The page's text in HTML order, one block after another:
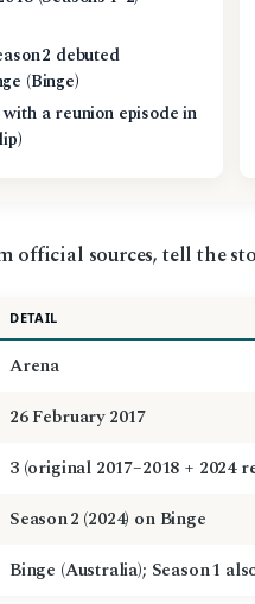
2 debuted
(Binge)
a reunion episode in
official sources, tell the
DETAIL
Arena
26 February 2017
3 (original 2017–2018 + 2024
Season 2 (2024) on Binge
Binge (Australia); Season 1